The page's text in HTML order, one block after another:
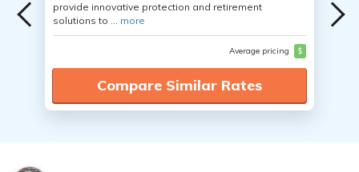
provide innovative protection and retirement
solutions to ... more
Average pricing $
Compare Similar Rates